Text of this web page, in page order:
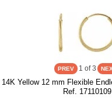
1 of 3
14K Yellow 12 mm Flexible
Ref. 17110109